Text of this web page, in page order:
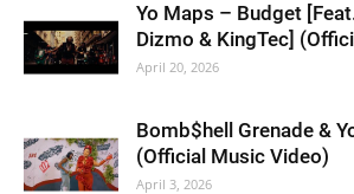
Yo Maps – Budget
Dizmo & KingTec]
April 20, 2026
Bomb$hell Grenade &
(Official Music Video)
April 3, 2026